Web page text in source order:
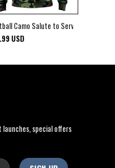
Camo Salute to Service Club
USD
special offers